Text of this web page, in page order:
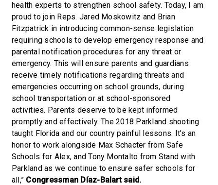
health experts to strengthen school safety. Today, I am
proud to join Reps. Jared Moskowitz and Brian
Fitzpatrick in introducing common-sense legislation
requiring schools to develop emergency response and
parental notification procedures for any threat or
emergency. This will ensure parents and guardians
receive timely notifications regarding threats and
emergencies occurring on school grounds, during
school transportation or at school-sponsored
activities. Parents deserve to be kept informed
promptly and effectively. The 2018 Parkland shooting
taught Florida and our country painful lessons. It’s an
honor to work alongside Max Schacter from Safe
Schools for Alex, and Tony Montalto from Stand with
Parkland as we continue to ensure safer schools for
all,” Congressman Díaz-Balart said.